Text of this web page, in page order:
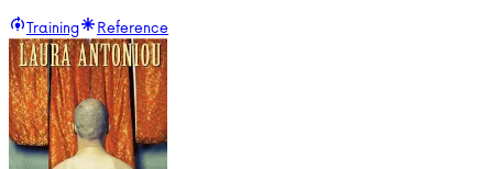
Training
Reference